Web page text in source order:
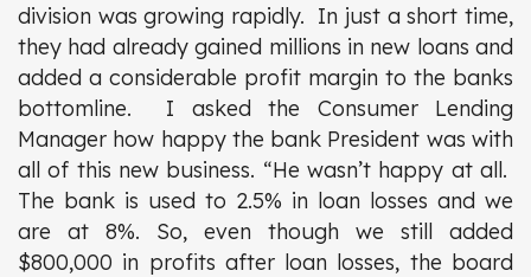
division was growing rapidly. In just a short time,
they had already gained millions in new loans and
added a considerable profit margin to the banks
bottomline. I asked the Consumer Lending
Manager how happy the bank President was with
all of this new business. “He wasn’t happy at all.
The bank is used to 2.5% in loan losses and we
are at 8%. So, even though we still added
$800,000 in profits after loan losses, the board